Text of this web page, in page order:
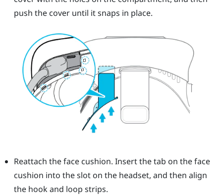
push the cover until it snaps in place.
Reattach the face cushion. Insert the tab on the face
cushion into the slot on the headset, and then align
the hook and loop strips.